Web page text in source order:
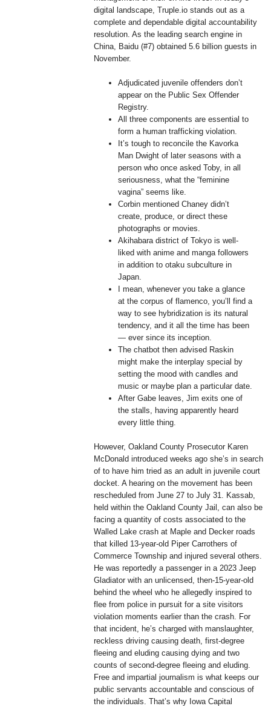
digital landscape, Truple.io stands out as a
complete and dependable digital accountability
resolution. As the leading search engine in
China, Baidu (#7) obtained 5.6 billion guests in
November.
Adjudicated juvenile offenders don’t
appear on the Public Sex Offender
Registry.
All three components are essential to
form a human trafficking violation.
It’s tough to reconcile the Kavorka
Man Dwight of later seasons with a
person who once asked Toby, in all
seriousness, what the “feminine
vagina” seems like.
Corbin mentioned Chaney didn’t
create, produce, or direct these
photographs or movies.
Akihabara district of Tokyo is well-
liked with anime and manga followers
in addition to otaku subculture in
Japan.
I mean, whenever you take a glance
at the corpus of flamenco, you’ll find a
way to see hybridization is its natural
tendency, and it all the time has been
— ever since its inception.
The chatbot then advised Raskin
might make the interplay special by
setting the mood with candles and
music or maybe plan a particular date.
After Gabe leaves, Jim exits one of
the stalls, having apparently heard
every little thing.
However, Oakland County Prosecutor Karen
McDonald introduced weeks ago she’s in search
of to have him tried as an adult in juvenile court
docket. A hearing on the movement has been
rescheduled from June 27 to July 31. Kassab,
held within the Oakland County Jail, can also be
facing a quantity of costs associated to the
Walled Lake crash at Maple and Decker roads
that killed 13-year-old Piper Carrothers of
Commerce Township and injured several others.
He was reportedly a passenger in a 2023 Jeep
Gladiator with an unlicensed, then-15-year-old
behind the wheel who he allegedly inspired to
flee from police in pursuit for a site visitors
violation moments earlier than the crash. For
that incident, he’s charged with manslaughter,
reckless driving causing death, first-degree
fleeing and eluding causing dying and two
counts of second-degree fleeing and eluding.
Free and impartial journalism is what keeps our
public servants accountable and conscious of
the individuals. That’s why Iowa Capital